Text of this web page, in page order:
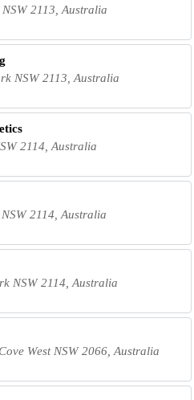
2113, Australia
NSW 2113, Australia
2114, Australia
2114, Australia
NSW 2114, Australia
West NSW 2066, Australia